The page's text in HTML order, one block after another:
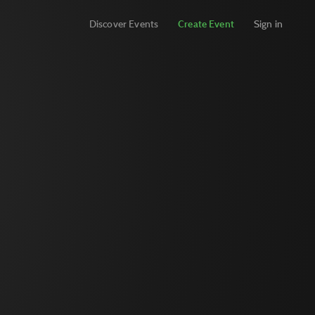
Discover Events Create Event Sign in